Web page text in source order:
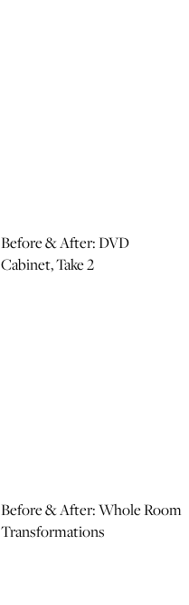
Before & After: DVD
Cabinet, Take 2
Before & After: Whole Room
Transformations